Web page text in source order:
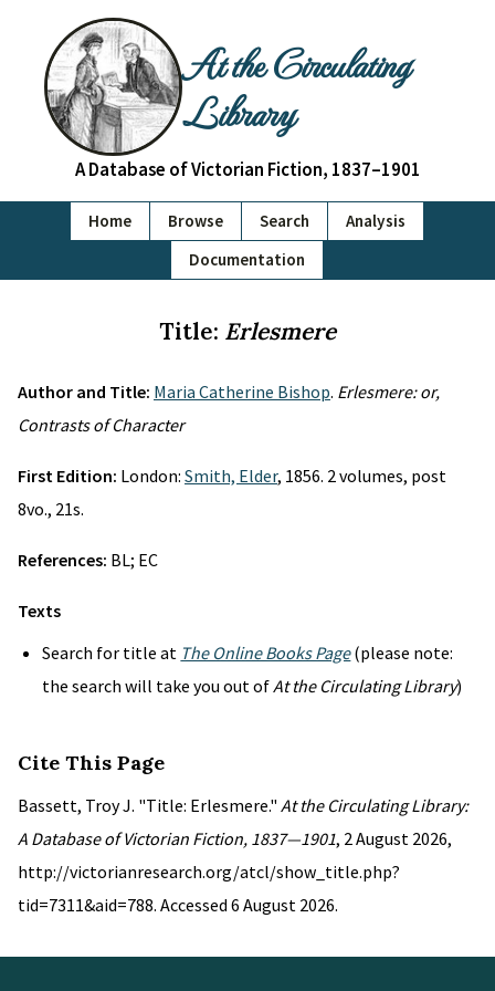
At the Circulating
Library
A Database of Victorian Fiction, 1837–1901
Home Browse Search
Analysis
Documentation
Title: Erlesmere
Author and Title: Maria Catherine Bishop. Erlesmere: or,
Contrasts of Character
First Edition: London: Smith, Elder, 1856. 2 volumes, post
8vo., 21s.
References: BL; EC
Texts
Search for title at The Online Books Page(please note:
the search will take you out ofAt the Circulating Library)
Cite This Page
Bassett, Troy J. "Title: Erlesmere." At the Circulating Library:
A Database of Victorian Fiction, 1837—1901, 2 August 2026,
http://victorianresearch.org/atcl/show_title.php?
tid=7311&aid=788. Accessed 6 August 2026.